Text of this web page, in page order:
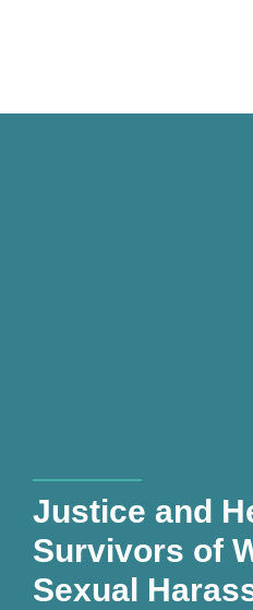
Justice and
Survivors of
Sexual